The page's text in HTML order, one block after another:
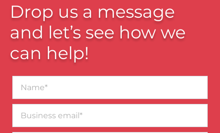
Drop us a message
and let’s see how we
can help!
email*